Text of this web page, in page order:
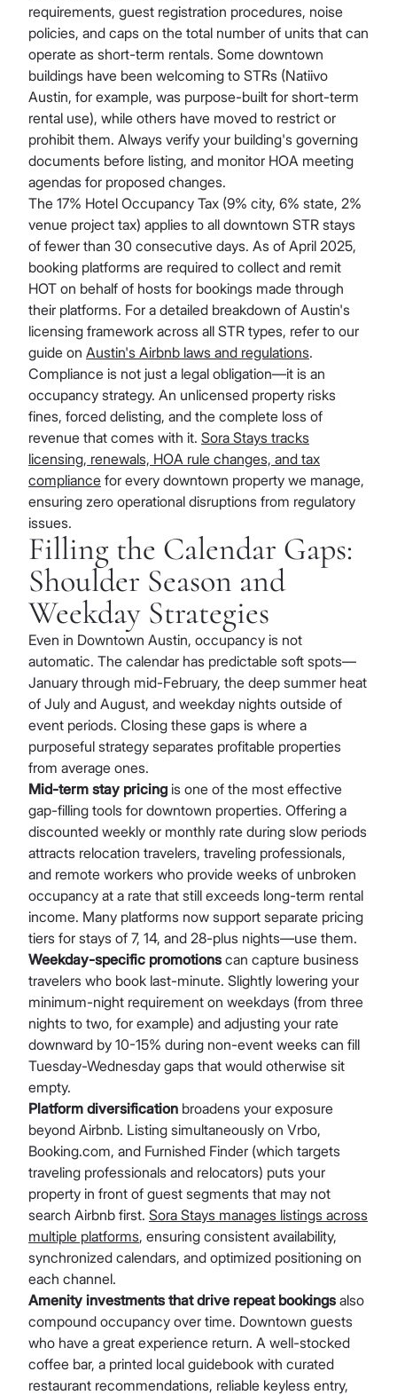
requirements, guest registration procedures, noise
policies, and caps on the total number of units that can
operate as short-term rentals. Some downtown
buildings have been welcoming to STRs (Natiivo
Austin, for example, was purpose-built for short-term
rental use), while others have moved to restrict or
prohibit them. Always verify your building's governing
documents before listing, and monitor HOA meeting
agendas for proposed changes.
The 17% Hotel Occupancy Tax (9% city, 6% state, 2%
venue project tax) applies to all downtown STR stays
of fewer than 30 consecutive days. As of April 2025,
booking platforms are required to collect and remit
HOT on behalf of hosts for bookings made through
their platforms. For a detailed breakdown of Austin's
licensing framework across all STR types, refer to our
guide on Austin's Airbnb laws and regulations.
Compliance is not just a legal obligation—it is an
occupancy strategy. An unlicensed property risks
fines, forced delisting, and the complete loss of
revenue that comes with it. Sora Stays tracks
licensing, renewals, HOA rule changes, and tax
compliance for every downtown property we manage,
ensuring zero operational disruptions from regulatory
issues.
Filling the Calendar Gaps:
Shoulder Season and
Weekday Strategies
Even in Downtown Austin, occupancy is not
automatic. The calendar has predictable soft spots—
January through mid-February, the deep summer heat
of July and August, and weekday nights outside of
event periods. Closing these gaps is where a
purposeful strategy separates profitable properties
from average ones.
Mid-term stay pricing is one of the most effective
gap-filling tools for downtown properties. Offering a
discounted weekly or monthly rate during slow periods
attracts relocation travelers, traveling professionals,
and remote workers who provide weeks of unbroken
occupancy at a rate that still exceeds long-term rental
income. Many platforms now support separate pricing
tiers for stays of 7, 14, and 28-plus nights—use them.
Weekday-specific promotions can capture business
travelers who book last-minute. Slightly lowering your
minimum-night requirement on weekdays (from three
nights to two, for example) and adjusting your rate
downward by 10-15% during non-event weeks can fill
Tuesday-Wednesday gaps that would otherwise sit
empty.
Platform diversification broadens your exposure
beyond Airbnb. Listing simultaneously on Vrbo,
Booking.com, and Furnished Finder (which targets
traveling professionals and relocators) puts your
property in front of guest segments that may not
search Airbnb first. Sora Stays manages listings across
multiple platforms, ensuring consistent availability,
synchronized calendars, and optimized positioning on
each channel.
Amenity investments that drive repeat bookings also
compound occupancy over time. Downtown guests
who have a great experience return. A well-stocked
coffee bar, a printed local guidebook with curated
restaurant recommendations, reliable keyless entry,